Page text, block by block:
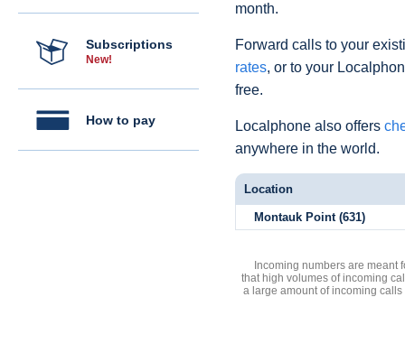
Subscriptions
New!
How to pay
month.
Forward calls to your
rates, or to your
free.
Localphone also offers
anywhere in the world.
Location
Montauk Point (631)
Incoming numbers are meant
that high volumes of incoming
a large amount of incoming